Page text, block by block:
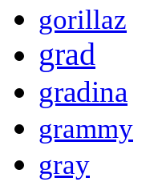
gorillaz
grad
gradina
grammy
gray